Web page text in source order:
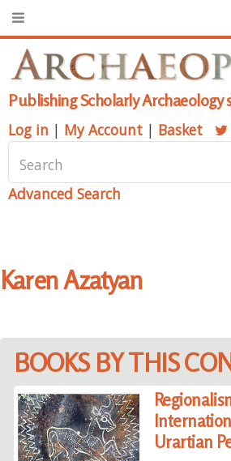
Publishing Scholarly Archaeology
Log in | My Account | Basket
Advanced Search
Karen Azatyan
BOOKS BY THIS
Urartian